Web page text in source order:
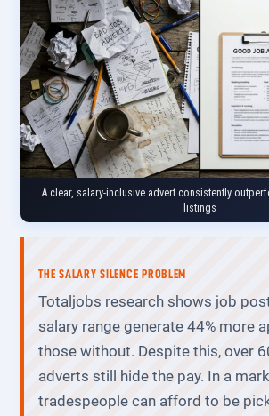
A clear, salary-inclusive advert consistently
listings
THE SALARY SILENCE PROBLEM
Totaljobs research shows job
salary range generate 44% more
those without. Despite this, over
adverts still hide the pay. In a
tradespeople can afford to be